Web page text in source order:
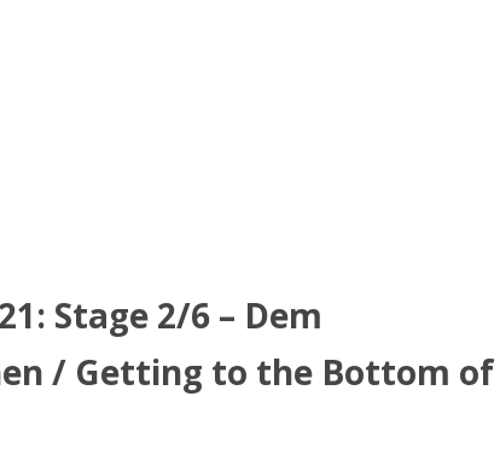
Stage 2/6 – Dem
/ Getting to the Bottom of